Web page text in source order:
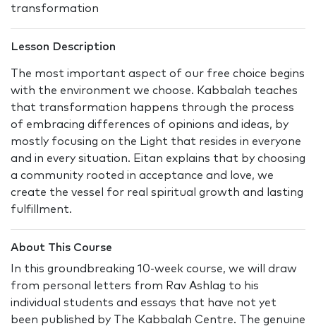
transformation
Lesson Description
The most important aspect of our free choice begins
with the environment we choose. Kabbalah teaches
that transformation happens through the process
of embracing differences of opinions and ideas, by
mostly focusing on the Light that resides in everyone
and in every situation. Eitan explains that by choosing
a community rooted in acceptance and love, we
create the vessel for real spiritual growth and lasting
fulfillment.
About This Course
In this groundbreaking 10-week course, we will draw
from personal letters from Rav Ashlag to his
individual students and essays that have not yet
been published by The Kabbalah Centre. The genuine